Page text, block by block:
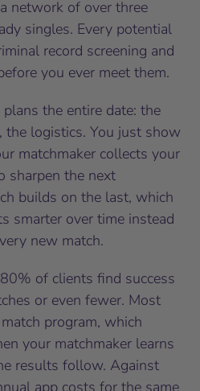
network of over three
singles. Every potential
record screening and
you ever meet them.
the entire date: the
the logistics. You just show
matchmaker collects your
sharpen the next
builds on the last, which
smarter over time instead
new match.
of clients find success
or even fewer. Most
program, which
your matchmaker learns
results follow. Against
app costs for the same